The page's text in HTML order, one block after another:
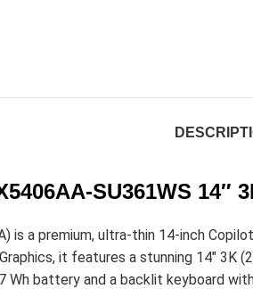
SU361WS 14″
is a premium, ultra-thin 14-inch
it features a stunning 14" 3K
Wh battery and a backlit keyboard